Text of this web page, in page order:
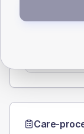
Care-